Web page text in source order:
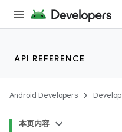
API REFERENCE
Android Developers Develop
本页内容